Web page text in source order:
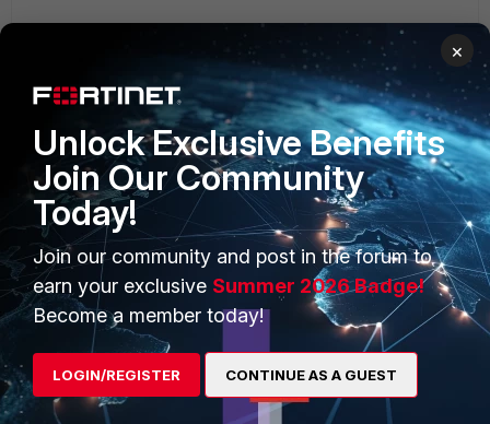
Captured remote login screen.JPG
1 reply
Toshi_Esumi
SuperUser
Forum|Forum|9 years ago
For the last question, refer to below:
×
Unlock Exclusive Benefits
Join Our Community
Today!
Join our community and post in the forum to
earn your exclusive Summer 2026 Badge!
Become a member today!
LOGIN/REGISTER CONTINUE AS A GUEST